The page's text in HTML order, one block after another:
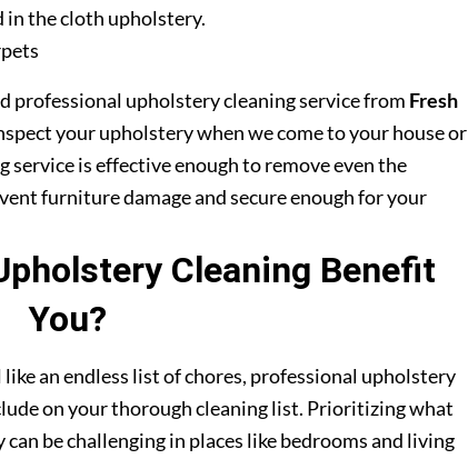
in the cloth upholstery.
professional upholstery cleaning service from Fresh
your upholstery when we come to your house or
service is effective enough to remove even the
furniture damage and secure enough for your
Cleaning Benefit
You?
an endless list of chores, professional upholstery
on your thorough cleaning list. Prioritizing what
be challenging in places like bedrooms and living